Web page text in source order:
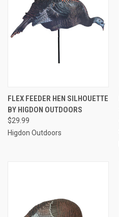
FLEX FEEDER HEN SILHOUETTE
BY HIGDON OUTDOORS
$29.99
Higdon Outdoors